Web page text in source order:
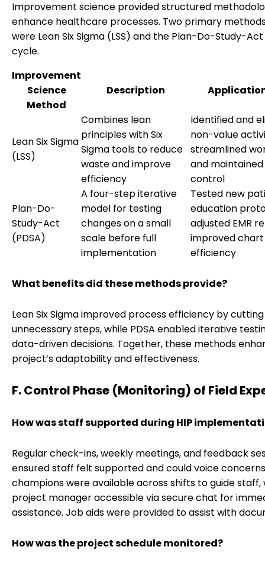
Improvement science provided structured
enhance healthcare processes. Two primary
were Lean Six Sigma (LSS) and the Plan-Do-Study-Act
cycle.
Improvement
Science
Method
Description
Lean Six Sigma
(LSS)
Combines lean
principles with Six
Sigma tools to reduce
waste and improve
efficiency
Identified and
non-value
streamlined
and
control
Plan-Do-
Study-Act
(PDSA)
A four-step iterative
model for testing
changes on a small
scale before full
implementation
Tested new
education
adjusted EMR
improved
efficiency
What benefits did these methods provide?
Lean Six Sigma improved process efficiency by cutting
unnecessary steps, while PDSA enabled iterative
data-driven decisions. Together, these methods
project’s adaptability and effectiveness.
F. Control Phase (Monitoring) of Field
How was staff supported during HIP
Regular check-ins, weekly meetings, and feedback
ensured staff felt supported and could voice
champions were available across shifts to guide staff,
project manager accessible via secure chat for
assistance. Job aids were provided to assist with
How was the project schedule monitored?